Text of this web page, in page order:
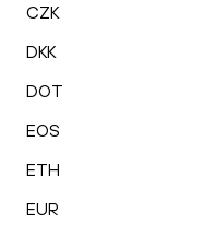
CZK
DKK
DOT
EOS
ETH
EUR